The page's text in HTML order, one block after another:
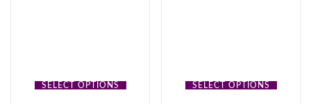
SELECT OPTIONS SELECT OPTIONS